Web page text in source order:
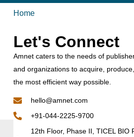
Home
Let's Connect
Amnet caters to the needs of
and organizations to acquire,
the most efficient way possible.
hello@amnet.com
+91-044-2225-9700
12th Floor, Phase II, TICEL BIO